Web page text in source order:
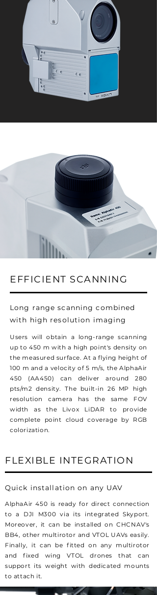
EFFICIENT SCANNING
Long range scanning combined
with high resolution imaging
Users will obtain a long-range scanning
up to 450 m with a high point's density on
the measured surface. At a flying height of
100 m and a velocity of 5 m/s, the AlphaAir
450 (AA450) can deliver around 280
pts/m2 density. The built-in 26 MP high
resolution camera has the same FOV
width as the Livox LiDAR to provide
complete point cloud coverage by RGB
colorization.
FLEXIBLE INTEGRATION
Quick installation on any UAV
AlphaAir 450 is ready for direct connection
to a DJI M300 via its integrated Skyport.
Moreover, it can be installed on CHCNAV's
BB4, other multirotor and VTOL UAVs easily.
Finally, it can be fitted on any multirotor
and fixed wing VTOL drones that can
support its weight with dedicated mounts
to attach it.